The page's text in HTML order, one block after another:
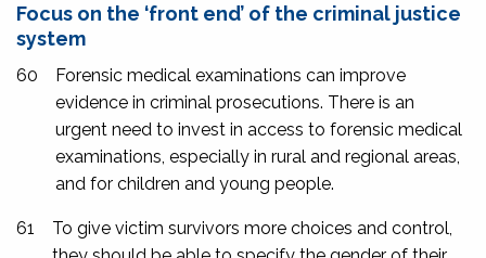
Focus on the ‘front end’ of the criminal justice
system
60
Forensic medical examinations can improve
evidence in criminal prosecutions. There is an
urgent need to invest in access to forensic medical
examinations, especially in rural and regional areas,
and for children and young people.
61
To give victim survivors more choices and control,